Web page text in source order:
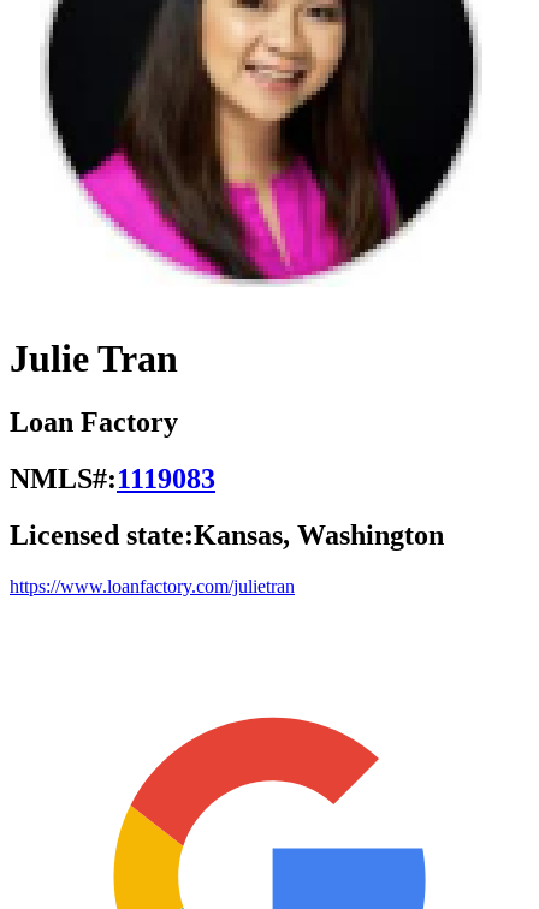
Julie Tran
Loan Factory
NMLS#:1119083
Licensed state:Kansas, Washington
https://www.loanfactory.com/julietran